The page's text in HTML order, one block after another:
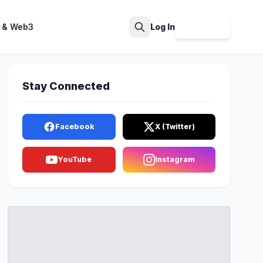
Web3 Log In
Stay Connected
Facebook X (Twitter)
YouTube Instagram